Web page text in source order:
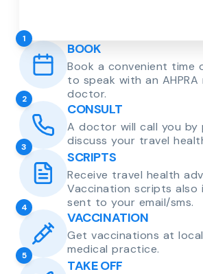
1
BOOK
Book a convenient time
to speak with an
doctor.
2
CONSULT
A doctor will call you by
discuss your travel
3
SCRIPTS
Receive travel health
Vaccination scripts also
sent to your email/sms.
4
VACCINATION
Get vaccinations at
medical practice.
5
TAKE OFF